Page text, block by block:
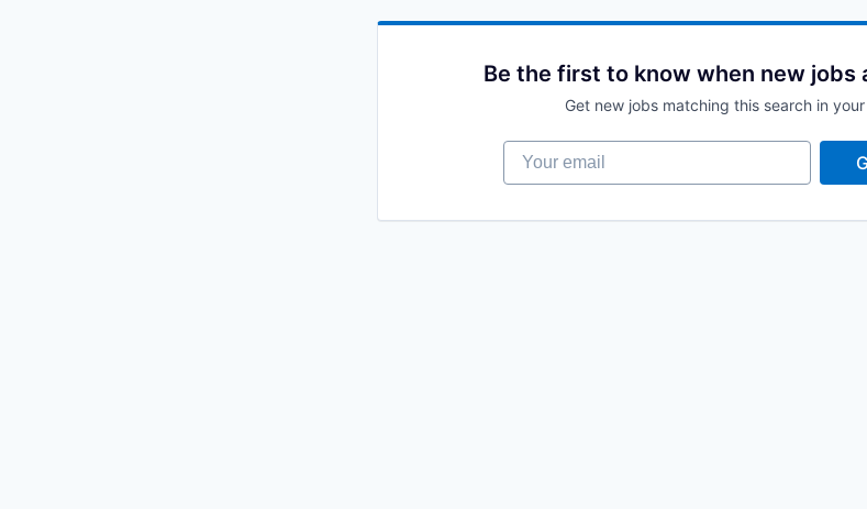
Be the first to know when new jobs
Get new jobs matching this search in
Your email